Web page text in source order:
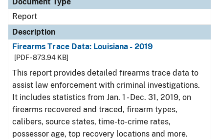
Report
Description
Firearms Trace Data: Louisiana - 2019
[PDF - 873.94 KB]
This report provides detailed firearms trace data to
assist law enforcement with criminal investigations.
It includes statistics from Jan. 1 - Dec. 31, 2019, on
firearms recovered and traced, firearm types,
calibers, source states, time-to-crime rates,
possessor age, top recovery locations and more.